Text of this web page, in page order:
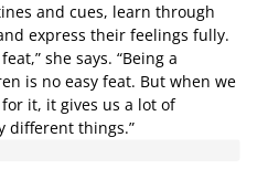
and cues, learn through
express their feelings fully.
she says. “Being a
is no easy feat. But when we
it, it gives us a lot of
different things.”